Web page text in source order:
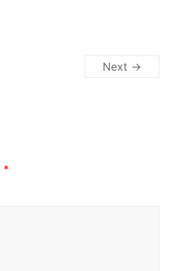
Next →
*